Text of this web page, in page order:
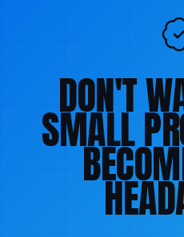
DON'T
SMALL